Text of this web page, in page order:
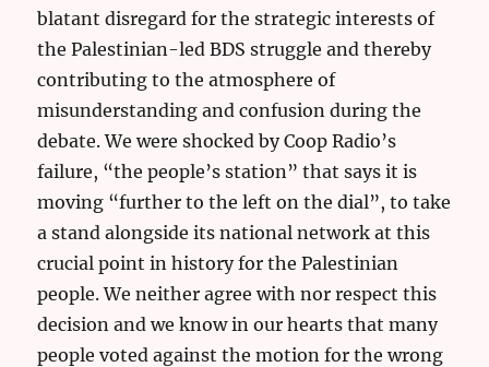
blatant disregard for the strategic interests of
the Palestinian-led BDS struggle and thereby
contributing to the atmosphere of
misunderstanding and confusion during the
debate. We were shocked by Coop Radio’s
failure, “the people’s station” that says it is
moving “further to the left on the dial”, to take
a stand alongside its national network at this
crucial point in history for the Palestinian
people. We neither agree with nor respect this
decision and we know in our hearts that many
people voted against the motion for the wrong